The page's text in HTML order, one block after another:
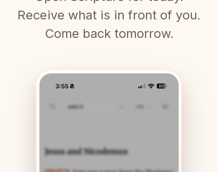
Receive what is in front of you.
Come back tomorrow.